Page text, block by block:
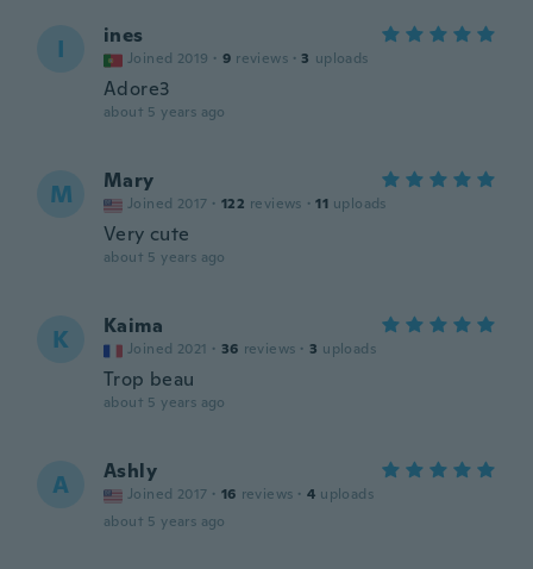
I ines
Joined 2019 · 9 reviews · 3 uploads
Adore3
about 5 years ago
M Mary
Joined 2017 · 122 reviews · 11 uploads
Very cute
about 5 years ago
K Kaima
Joined 2021 · 36 reviews · 3 uploads
Trop beau
about 5 years ago
A Ashly
Joined 2017 · 16 reviews · 4 uploads
about 5 years ago